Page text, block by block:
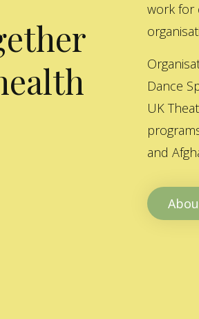
work for
Dance
UK
and